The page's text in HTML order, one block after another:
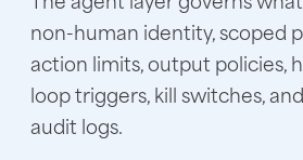
non-human identity, scoped
action limits, output policies,
loop triggers, kill switches,
audit logs.